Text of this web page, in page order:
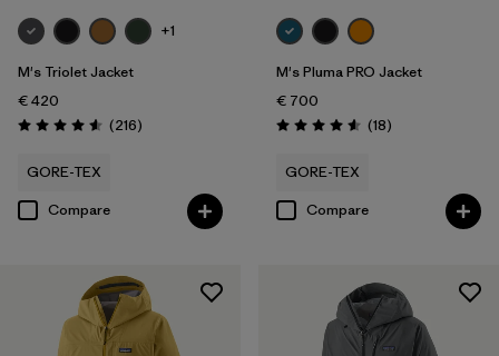
Filter by
Materials & Our Footprint
Filter by
Product Family
Filter by
+1
M's Triolet Jacket
€ 420
Rating: 4.6 / 5 (216Reviews
)
GORE-TEX
Compare
M's Pluma PRO Jacket
€ 700
Rating: 4.6 / 5 (18Reviews
)
GORE-TEX
Compare